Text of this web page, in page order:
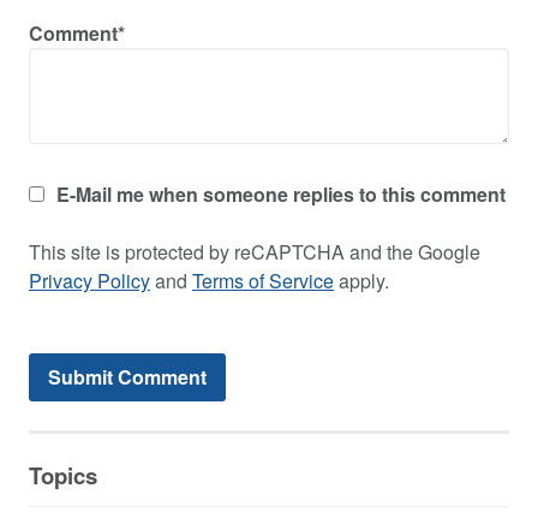
Comment*
E-Mail me when someone replies to this comment
This site is protected by reCAPTCHA and the Google
Privacy Policyand Terms of Serviceapply.
Topics